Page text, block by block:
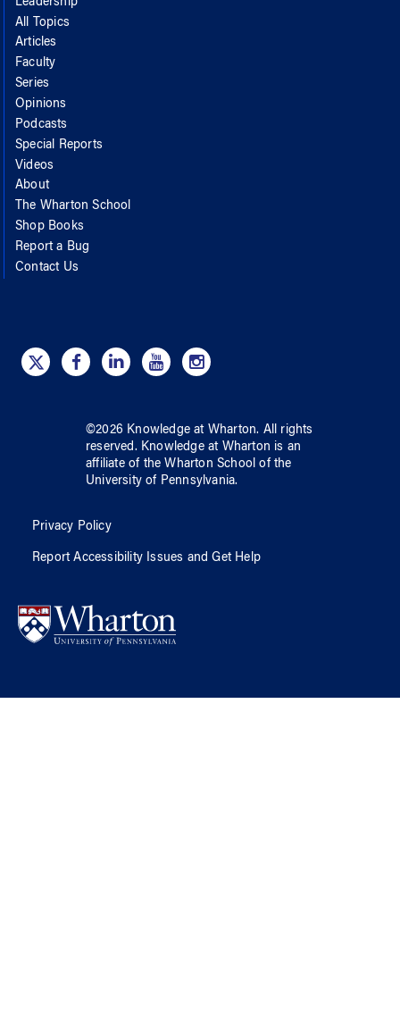
All Topics
Articles
Faculty
Series
Opinions
Podcasts
Special Reports
Videos
About
The Wharton School
Shop Books
Report a Bug
Contact Us
©2026 Knowledge at Wharton. All rights
reserved. Knowledge at Wharton is an
affiliate of the Wharton School ofthe
University of Pennsylvania.
Privacy Policy
Report Accessibility Issues and Get Help